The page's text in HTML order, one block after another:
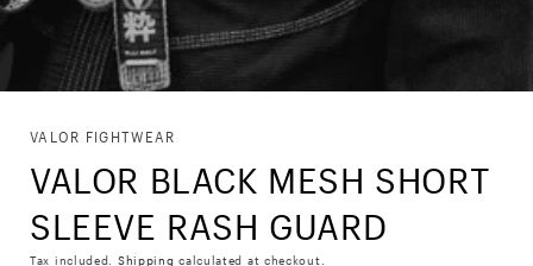
Skip to
product
information
VALOR FIGHTWEAR
VALOR BLACK MESH SHORT
SLEEVE RASH GUARD
Tax included. Shipping calculated at checkout.